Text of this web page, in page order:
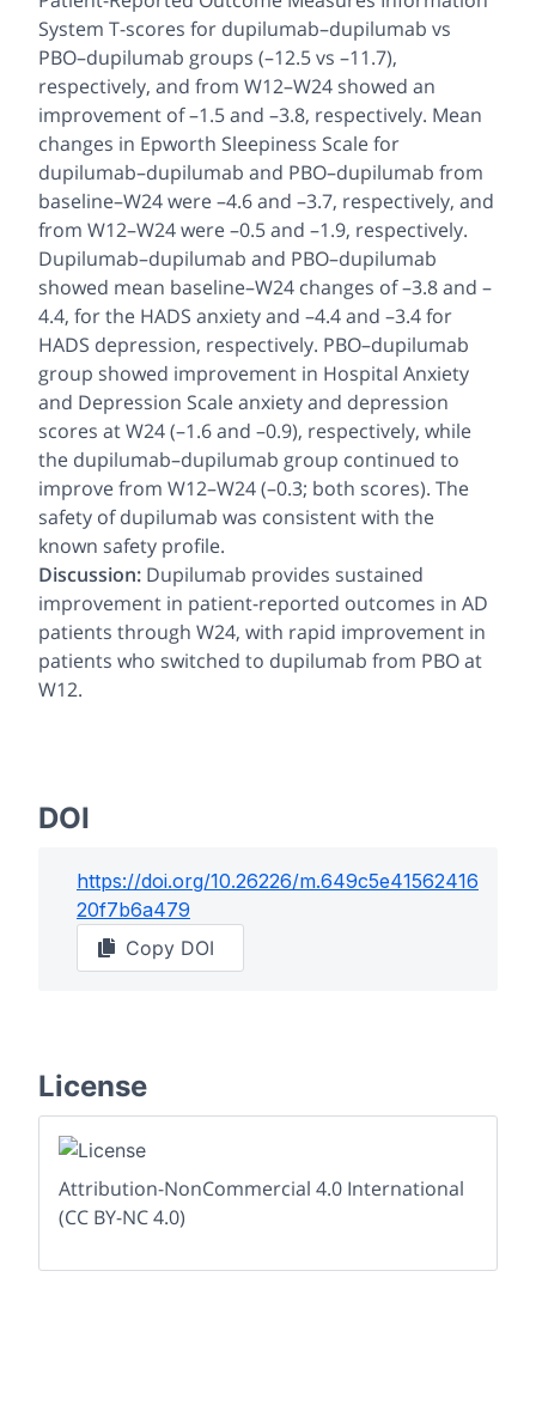
System T-scores for dupilumab–dupilumab vs
PBO–dupilumab groups (–12.5 vs –11.7),
respectively, and from W12–W24 showed an
improvement of –1.5 and –3.8, respectively. Mean
changes in Epworth Sleepiness Scale for
dupilumab–dupilumab and PBO–dupilumab from
baseline–W24 were –4.6 and –3.7, respectively, and
from W12–W24 were –0.5 and –1.9, respectively.
Dupilumab–dupilumab and PBO–dupilumab
showed mean baseline–W24 changes of –3.8 and –
4.4, for the HADS anxiety and –4.4 and –3.4 for
HADS depression, respectively. PBO–dupilumab
group showed improvement in Hospital Anxiety
and Depression Scale anxiety and depression
scores at W24 (–1.6 and –0.9), respectively, while
the dupilumab–dupilumab group continued to
improve from W12–W24 (–0.3; both scores). The
safety of dupilumab was consistent with the
known safety profile.
Discussion: Dupilumab provides sustained
improvement in patient-reported outcomes in AD
patients through W24, with rapid improvement in
patients who switched to dupilumab from PBO at
W12.
DOI
https://doi.org/10.26226/m.649c5e41562416
20f7b6a479
Copy DOI
License
Attribution-NonCommercial 4.0 International
(CC BY-NC 4.0)